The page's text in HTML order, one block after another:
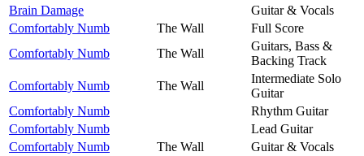
Brain Damage
Guitar & Vocals
Comfortably Numb
The Wall
Full Score
Comfortably Numb
The Wall
Guitars, Bass &
Backing Track
Comfortably Numb
The Wall
Intermediate Solo
Guitar
Comfortably Numb
Rhythm Guitar
Comfortably Numb
Lead Guitar
Comfortably Numb
The Wall
Guitar & Vocals